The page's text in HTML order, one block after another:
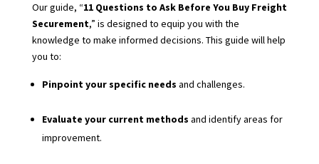
Our guide, “11 Questions to Ask Before You Buy Freight
Securement,” is designed to equip you with the
knowledge to make informed decisions. This guide will help
you to:
Pinpoint your specific needs and challenges.
Evaluate your current methods and identify areas for
improvement.